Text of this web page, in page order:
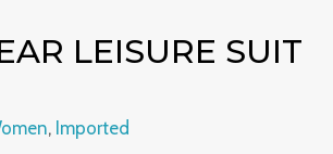
LEISURE SUIT
, Imported